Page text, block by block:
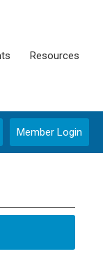
Resources
Member Login